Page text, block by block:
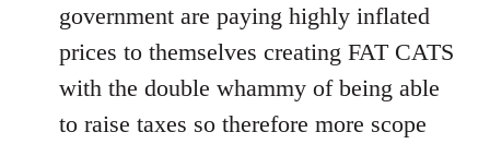
by
libcom.org
government are paying highly inflated
prices to themselves creating FAT CATS
with the double whammy of being able
to raise taxes so therefore more scope